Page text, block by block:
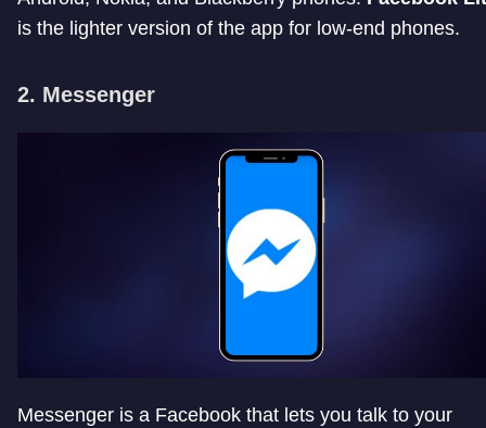
is the lighter version of the app for low-end phones.
2. Messenger
Messenger is a Facebook that lets you talk to your